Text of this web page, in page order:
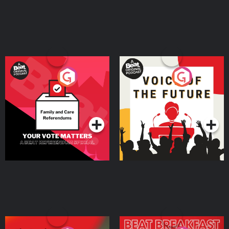
Your Vote Matters - A
Beat News Referendum
SpecialPodcast Series
Voice of the Future
Podcast Series